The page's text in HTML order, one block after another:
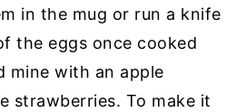
in the mug or run a knife
the eggs once cooked
mine with an apple
strawberries. To make it